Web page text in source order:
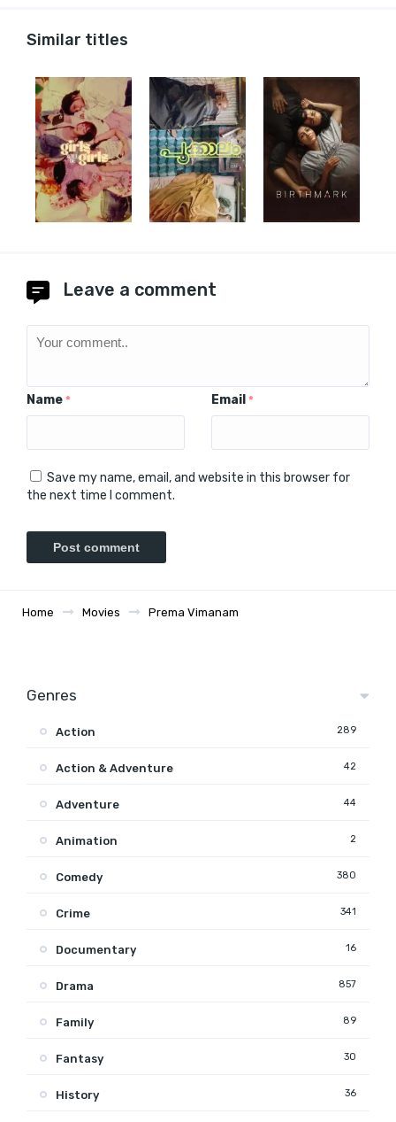
Similar titles
Leave a comment
Name * Email *
Save my name, email, and website in this browser for
the next time I comment.
Home Movies Prema Vimanam
Genres
Action 289
Action & Adventure 42
Adventure 44
Animation 2
Comedy 380
Crime 341
Documentary 16
Drama 857
Family 89
Fantasy 30
History 36